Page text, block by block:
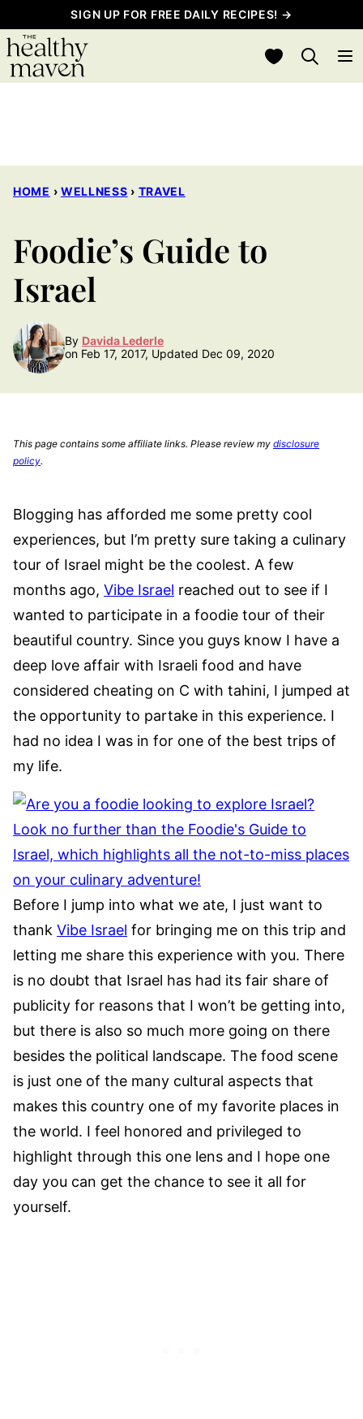
to
content
SIGN UP FOR FREE DAILY RECIPES! →
My Favorites
HOME › WELLNESS › TRAVEL
Foodie’s Guide to
Israel
By Davida Lederle
on Feb 17, 2017, Updated Dec 09, 2020
This page contains some affiliate links. Please review my disclosure
policy.
Blogging has afforded me some pretty cool
experiences, but I’m pretty sure taking a culinary
tour of Israel might be the coolest. A few
months ago, Vibe Israel reached out to see if I
wanted to participate in a foodie tour of their
beautiful country. Since you guys know I have a
deep love affair with Israeli food and have
considered cheating on C with tahini, I jumped at
the opportunity to partake in this experience. I
had no idea I was in for one of the best trips of
my life.
Before I jump into what we ate, I just want to
thank Vibe Israel for bringing me on this trip and
letting me share this experience with you. There
is no doubt that Israel has had its fair share of
publicity for reasons that I won’t be getting into,
but there is also so much more going on there
besides the political landscape. The food scene
is just one of the many cultural aspects that
makes this country one of my favorite places in
the world. I feel honored and privileged to
highlight through this one lens and I hope one
day you can get the chance to see it all for
yourself.